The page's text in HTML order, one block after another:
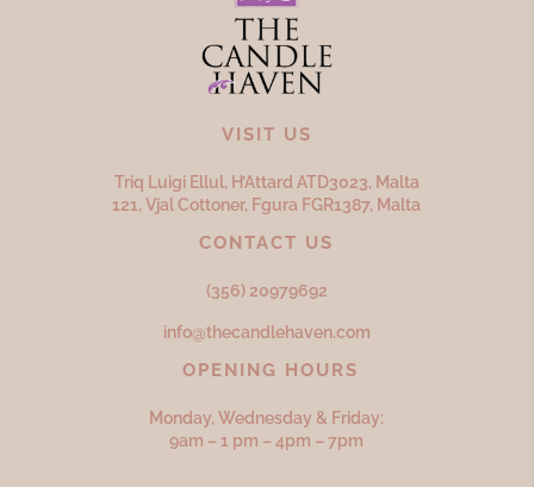
VISIT US
Triq Luigi Ellul, H’Attard ATD3023, Malta
121, Vjal Cottoner, Fgura FGR1387, Malta
CONTACT US
(356) 20979692
info@thecandlehaven.com
OPENING HOURS
Monday, Wednesday & Friday:
9am – 1 pm – 4pm – 7pm